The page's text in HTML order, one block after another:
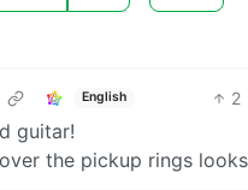
English 2
guitar!
the pickup rings